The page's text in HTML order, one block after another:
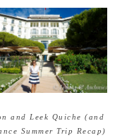
and Leek Quiche (and
Summer Trip Recap)